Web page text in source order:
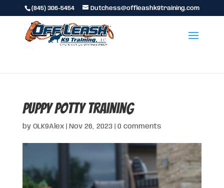
(845) 306-5454 Dutchess@offleashk9training.com
puppy potty training
by OLK9Alex| Nov 26, 2023| 0 comments